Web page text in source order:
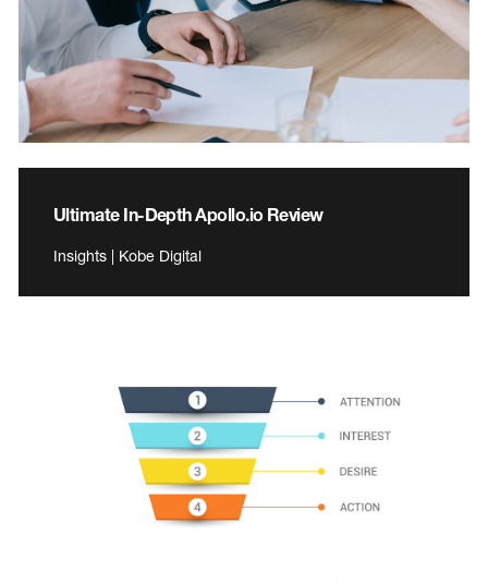
Ultimate In-Depth Apollo.io Review
Insights | Kobe Digital